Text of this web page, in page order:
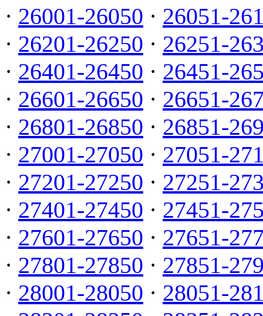
· 26001-26050 · 26051-
· 26201-26250 · 26251-
· 26401-26450 · 26451-
· 26601-26650 · 26651-
· 26801-26850 · 26851-
· 27001-27050 · 27051-
· 27201-27250 · 27251-
· 27401-27450 · 27451-
· 27601-27650 · 27651-
· 27801-27850 · 27851-
· 28001-28050 · 28051-